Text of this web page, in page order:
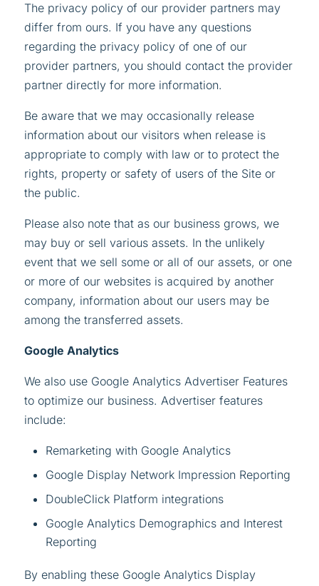
The privacy policy of our provider partners may
differ from ours. If you have any questions
regarding the privacy policy of one of our
provider partners, you should contact the provider
partner directly for more information.
Be aware that we may occasionally release
information about our visitors when release is
appropriate to comply with law or to protect the
rights, property or safety of users of the Site or
the public.
Please also note that as our business grows, we
may buy or sell various assets. In the unlikely
event that we sell some or all of our assets, or one
or more of our websites is acquired by another
company, information about our users may be
among the transferred assets.
Google Analytics
We also use Google Analytics Advertiser Features
to optimize our business. Advertiser features
include:
Remarketing with Google Analytics
Google Display Network Impression Reporting
DoubleClick Platform integrations
Google Analytics Demographics and Interest
Reporting
By enabling these Google Analytics Display